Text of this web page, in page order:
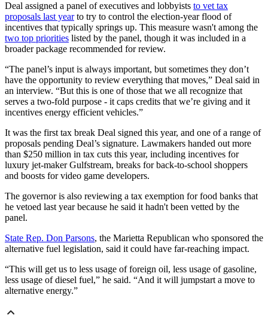
Deal assigned a panel of executives and lobbyists to vet tax
proposals last yearto try to control the election-year flood of
incentives that typically springs up. This measure wasn't among the
two top priorities listed by the panel, though it was included in a
broader package recommended for review.
“The panel’s input is always important, but sometimes they don’t
have the opportunity to review everything that moves,” Deal said in
an interview. “But this is one of those that we all recognize that
serves a two-fold purpose - it caps credits that we’re giving and it
incentives energy efficient vehicles.”
It was the first tax break Deal signed this year, and one of a range of
proposals pending Deal’s signature. Lawmakers handed out more
than $250 million in tax cuts this year, including incentives for
luxury jet-maker Gulfstream, breaks for back-to-school shoppers
and boosts for video game developers.
The governor is also reviewing a tax exemption for food banks that
he vetoed last year because he said it hadn't been vetted by the
panel.
State Rep. Don Parsons, the Marietta Republican who sponsored the
alternative fuel legislation, said it could have far-reaching impact.
“This will get us to less usage of foreign oil, less usage of gasoline,
less usage of diesel fuel,” he said. “And it will jumpstart a move to
alternative energy.”